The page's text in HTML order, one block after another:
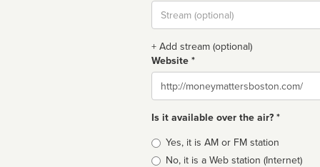
Stream
url
+ Add stream (optional)
Website *
Website
Is it available over the air? *
Broadcast
type
Yes, it is AM or FM station
No, it is a Web station (Internet)